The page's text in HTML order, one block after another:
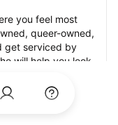
you feel most
queer-owned,
get serviced by
will help you look
end of your